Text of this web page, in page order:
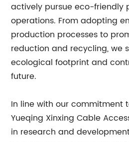
actively pursue eco-friendly
operations. From adopting
production processes to
reduction and recycling, we
ecological footprint and
future.
In line with our commitment
Yueqing Xinxing Cable
in research and